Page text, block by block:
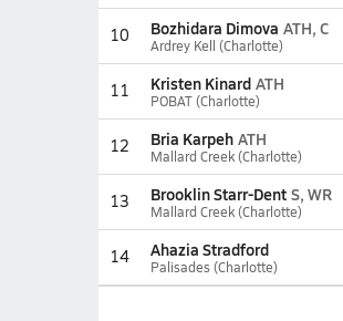
10 Bozhidara Dimova ATH, C
Ardrey Kell (Charlotte)
11 Kristen Kinard ATH
POBAT (Charlotte)
12 Bria Karpeh ATH
Mallard Creek (Charlotte)
13 Brooklin Starr-Dent S, WR
Mallard Creek (Charlotte)
14 Ahazia Stradford
Palisades (Charlotte)